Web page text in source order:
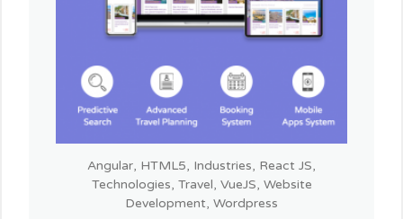
Angular, HTML5, Industries, React JS,
Technologies, Travel, VueJS, Website
Development, Wordpress